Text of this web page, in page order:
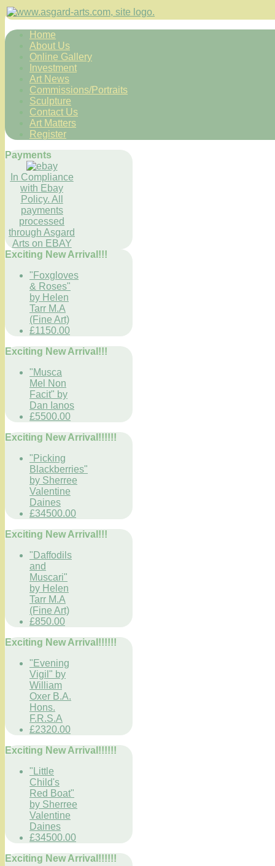
Home
About Us
Online Gallery
Investment
Art News
Commissions/Portraits
Sculpture
Contact Us
Art Matters
Register
Payments
In Compliance
with Ebay
Policy. All
payments
processed
through Asgard
Arts on EBAY
Exciting New Arrival!!!
"Foxgloves
& Roses"
by Helen
Tarr M.A
(Fine Art)
£1150.00
Exciting New Arrival!!!
"Musca
Mel Non
Facit" by
Dan Ianos
£5500.00
Exciting New Arrival!!!!!!
"Picking
Blackberries"
by Sherree
Valentine
Daines
£34500.00
Exciting New Arrival!!!
"Daffodils
and
Muscari"
by Helen
Tarr M.A
(Fine Art)
£850.00
Exciting New Arrival!!!!!!
"Evening
Vigil" by
William
Oxer B.A.
Hons.
F.R.S.A
£2320.00
Exciting New Arrival!!!!!!
"Little
Child's
Red Boat"
by Sherree
Valentine
Daines
£34500.00
Exciting New Arrival!!!!!!